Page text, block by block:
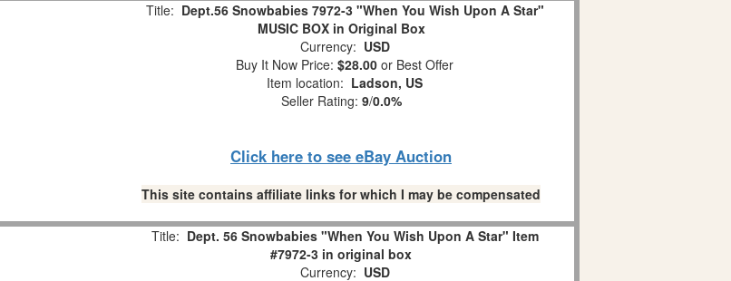
Title: Dept.56 Snowbabies 7972-3 "When You Wish Upon A Star"
MUSIC BOX in Original Box
Currency: USD
Buy It Now Price: $28.00 or Best Offer
Item location: Ladson, US
Seller Rating: 9/0.0%
Click here to see eBay Auction
This site contains affiliate links for which I may be compensated
Title: Dept. 56 Snowbabies "When You Wish Upon A Star" Item
#7972-3 in original box
Currency: USD